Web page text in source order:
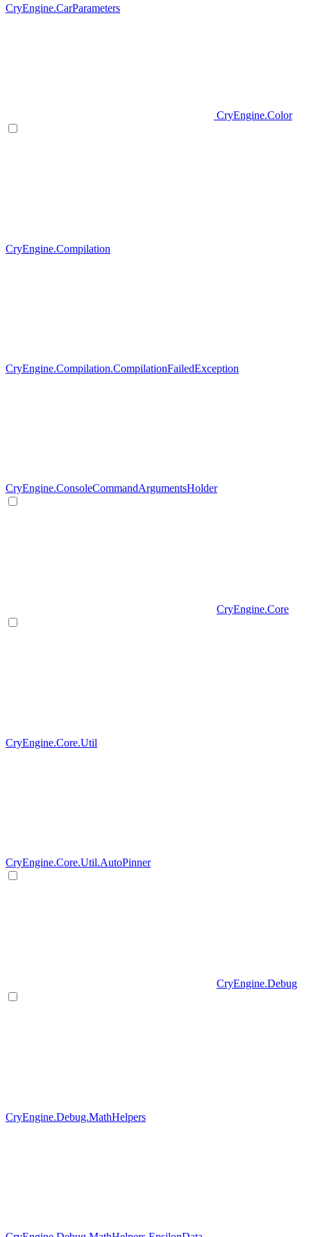
CryEngine.CarParameters
CryEngine.Color
CryEngine.Compilation
CryEngine.Compilation.CompilationFailedException
CryEngine.ConsoleCommandArgumentsHolder
CryEngine.Core
CryEngine.Core.Util
CryEngine.Core.Util.AutoPinner
CryEngine.Debug
CryEngine.Debug.MathHelpers